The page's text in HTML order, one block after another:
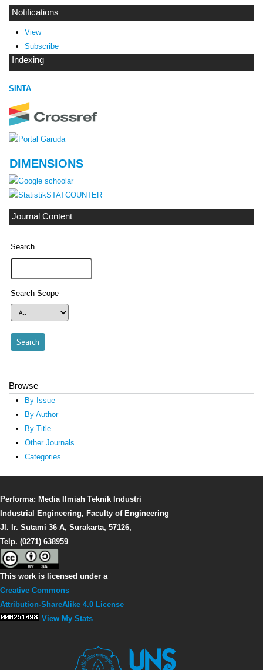
Notifications
View
Subscribe
Indexing
SINTA
DIMENSIONS
STATCOUNTER
Journal Content
Search
Search Scope
Browse
By Issue
By Author
By Title
Other Journals
Categories
Performa: Media Ilmiah Teknik Industri
Industrial Engineering, Faculty of Engineering
Jl. Ir. Sutami 36 A, Surakarta, 57126,
Telp. (0271) 638959
This work is licensed under a
Creative Commons
Attribution-ShareAlike 4.0 License
View My Stats